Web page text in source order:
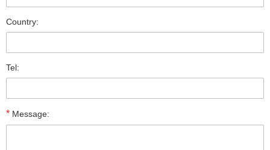
Country:
Tel:
* Message: